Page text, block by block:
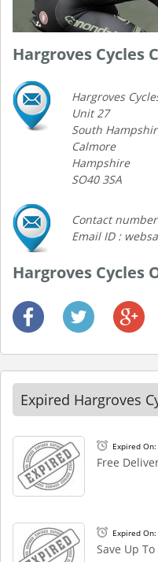
Hargroves Cycles
Hargroves
Unit 27
South
Calmore
Hampshire
SO40 3SA
Contact
Email ID :
Hargroves Cycles
Expired Hargroves
Expired
Free
Expired
Save Up